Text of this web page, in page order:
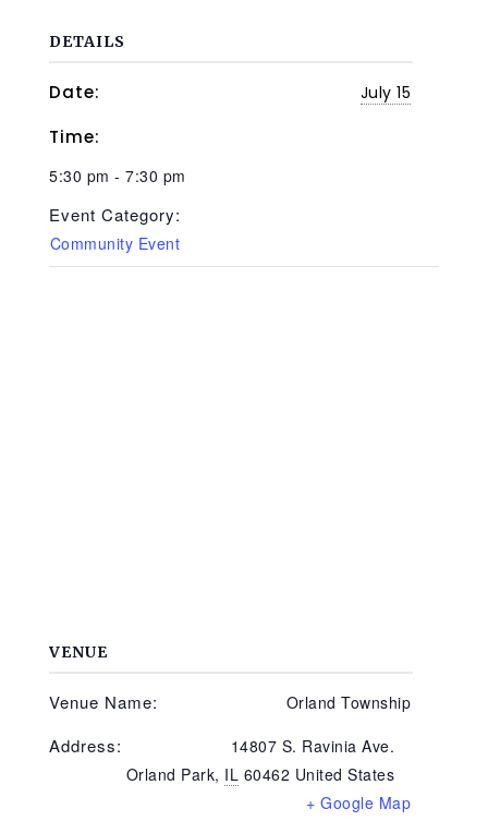
DETAILS
Date: July 15
Time:
5:30 pm - 7:30 pm
Event Category:
Community Event
VENUE
Venue Name: Orland Township
Address:
14807 S. Ravinia Ave.
Orland Park, IL 60462 United States
+ Google Map